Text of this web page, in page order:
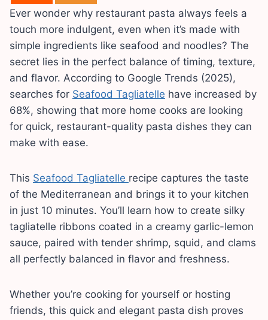
Ever wonder why restaurant pasta always feels a
touch more indulgent, even when it’s made with
simple ingredients like seafood and noodles? The
secret lies in the perfect balance of timing, texture,
and flavor. According to Google Trends (2025),
searches for Seafood Tagliatelle have increased by
68%, showing that more home cooks are looking
for quick, restaurant-quality pasta dishes they can
make with ease.
This Seafood Tagliatelle recipe captures the taste
of the Mediterranean and brings it to your kitchen
in just 10 minutes. You’ll learn how to create silky
tagliatelle ribbons coated in a creamy garlic-lemon
sauce, paired with tender shrimp, squid, and clams
all perfectly balanced in flavor and freshness.
Whether you’re cooking for yourself or hosting
friends, this quick and elegant pasta dish proves